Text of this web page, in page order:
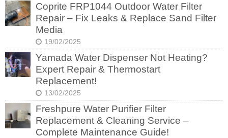
Coprite FRP1044 Outdoor Water Filter
Repair – Fix Leaks & Replace Sand Filter
Media
19/02/2025
Yamada Water Dispenser Not Heating?
Expert Repair & Thermostart
Replacement!
13/02/2025
Freshpure Water Purifier Filter
Replacement & Cleaning Service –
Complete Maintenance Guide!